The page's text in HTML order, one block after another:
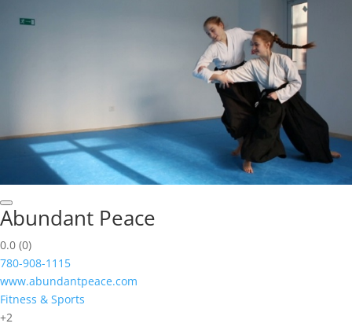
Abundant Peace
0.0 (0)
780-908-1115
www.abundantpeace.com
Fitness & Sports
+2